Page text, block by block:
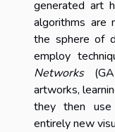
generated art
algorithms are
the sphere of
employ
Networks
artworks,
they then
entirely new